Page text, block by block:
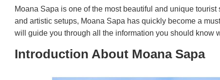
Moana Sapa is one of the most beautiful and unique
and artistic setups, Moana Sapa has quickly become a
will guide you through all the information you should know
Introduction About Moana Sapa